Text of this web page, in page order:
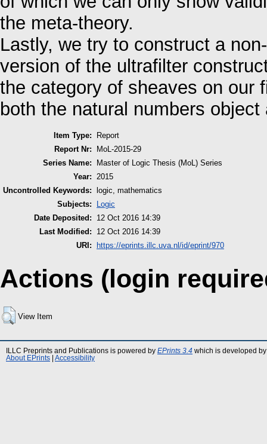
the meta-theory.
Lastly, we try to construct a
version of the ultrafilter
the category of sheaves on our
both the natural numbers
Item Type:
Report
Report Nr:
MoL-2015-29
Series Name:
Master of Logic Thesis (MoL) Series
Year:
2015
Uncontrolled Keywords: logic, mathematics
Subjects:
Logic
Date Deposited:
12 Oct 2016 14:39
Last Modified:
12 Oct 2016 14:39
URI:
https://eprints.illc.uva.nl/id/eprint/970
Actions (login
View Item
ILLC Preprints and Publications is powered by EPrints 3.4 which is developed
About EPrints
Accessibility